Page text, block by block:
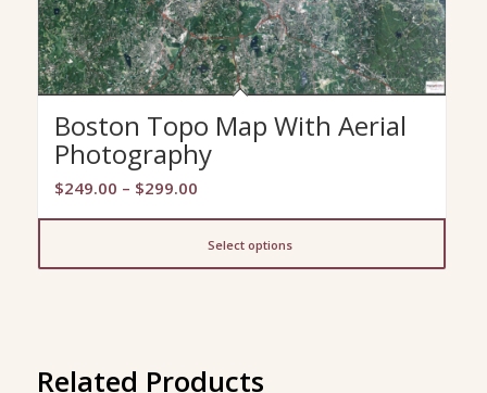
Boston Topo Map With Aerial
Photography
$249.00 – $299.00Price
$249.00
through
Select options
Related Products